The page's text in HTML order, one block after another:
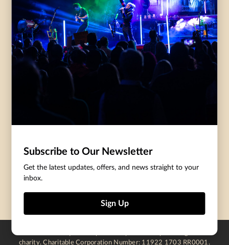
Accessibility
Purchasing Tickets
Frequently Asked
Questions
Eat and Drink
Governance
Rentals
Staff
Privacy Policy
Make A Donation
Become A Sponsor
charity. Charitable Corporation Number: 11922 1703 RR0001.
Subscribe to Our Newsletter
Get the latest updates, offers, and news straight to your
inbox.
Sign Up